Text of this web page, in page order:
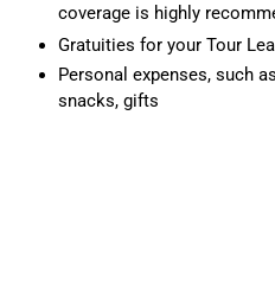
coverage is highly
Gratuities for your Tour
Personal expenses, such
snacks, gifts